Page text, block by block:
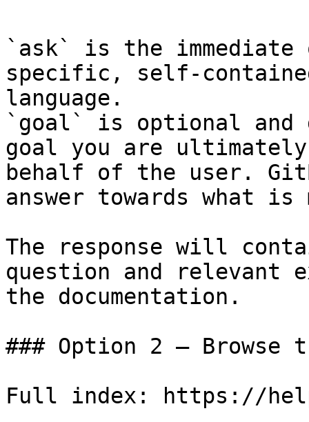
`ask` is the
specific, self-
language.
`goal` is optional and
goal you are
behalf of the user.
answer towards what
The response will
question and relevant
the documentation.
### Option 2 — Browse
Full index: https://